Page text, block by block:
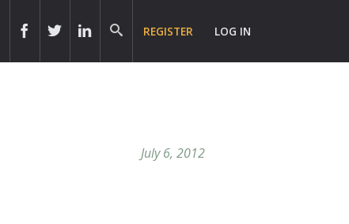
REGISTER LOG IN
July 6, 2012